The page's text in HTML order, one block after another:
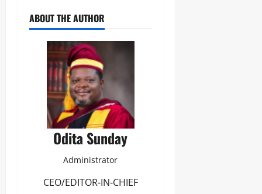
ABOUT THE AUTHOR
Odita Sunday
Administrator
CEO/EDITOR-IN-CHIEF